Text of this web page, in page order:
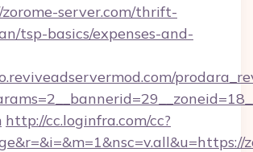
server.com/thrift-
tsp-basics/expenses-and-
http://cc.loginfra.com/cc?